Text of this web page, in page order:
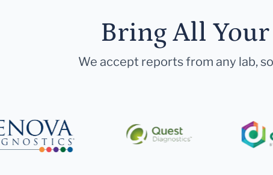
Bring All
We accept reports from any lab,